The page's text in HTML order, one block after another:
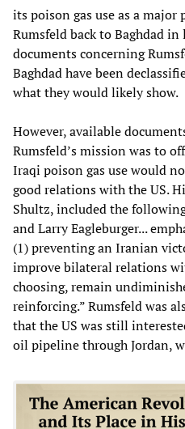
its poison gas use as a
Rumsfeld back to Baghdad
documents concerning
Baghdad have been
what they would likely show.
However, available
Rumsfeld’s mission was to
Iraqi poison gas use would
good relations with the US.
Shultz, included the
and Larry Eagleburger...
(1) preventing an Iranian
improve bilateral relations
choosing, remain
reinforcing.” Rumsfeld was
that the US was still
oil pipeline through Jordan,